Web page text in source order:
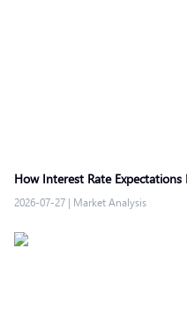
How Interest Rate
2026-07-27 | Market Analysis